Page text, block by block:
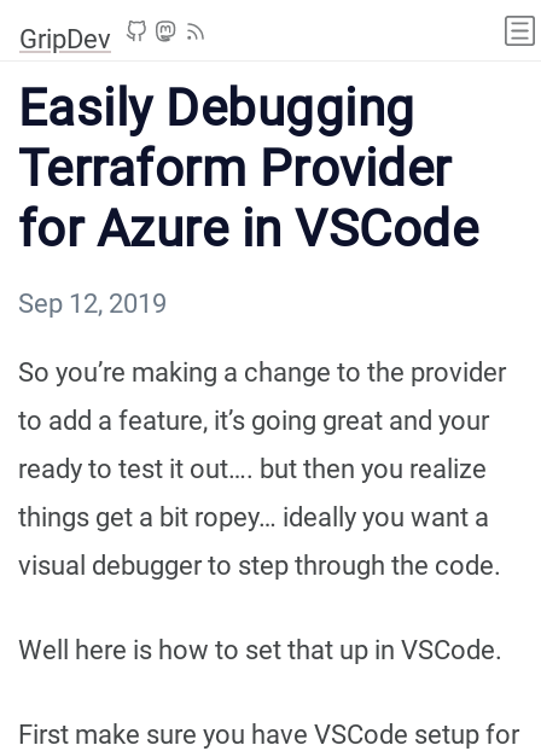
GripDev
Easily Debugging
Terraform Provider
for Azure in VSCode
Sep 12, 2019
So you’re making a change to the provider
to add a feature, it’s going great and your
ready to test it out…. but then you realize
things get a bit ropey… ideally you want a
visual debugger to step through the code.
Well here is how to set that up in VSCode.
First make sure you have VSCode setup for